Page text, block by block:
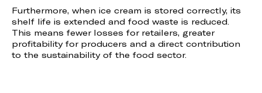
Furthermore, when ice cream is stored correctly, its
shelf life is extended and food waste is reduced.
This means fewer losses for retailers, greater
profitability for producers and a direct contribution
to the sustainability of the food sector.